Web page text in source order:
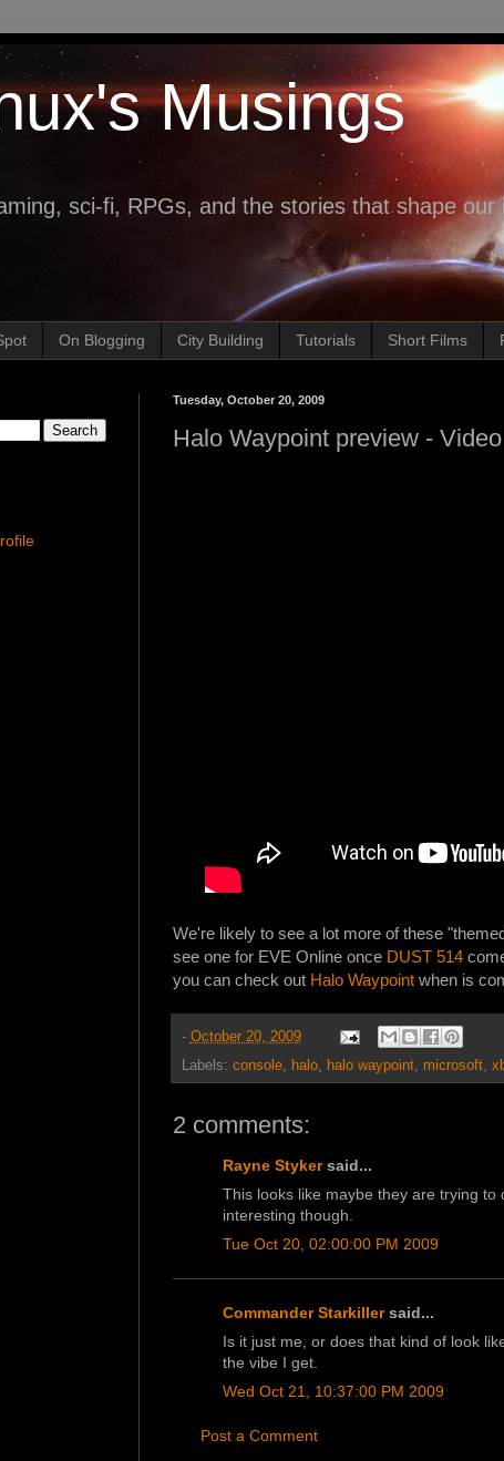
Musings
sci-fi, RPGs, and the stories that shape our
On Blogging City Building Tutorials Short Films
Tuesday, October 20, 2009
Halo Waypoint preview - Video
We're likely to see a lot more of these
see one for EVE Online once DUST 514
you can check out Halo Waypointwhen is
- October 20, 2009
Labels: console, halo, halo waypoint, microsoft,
2 comments:
Rayne Stykersaid...
This looks like maybe they are trying
interesting though.
Tue Oct 20, 02:00:00 PM 2009
Commander Starkillersaid...
Is it just me, or does that kind of look
the vibe I get.
Wed Oct 21, 10:37:00 PM 2009
Post a Comment